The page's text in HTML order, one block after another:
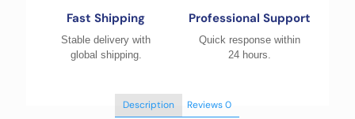
Fast Shipping
Stable delivery with
global shipping.
Professional Support
Quick response within
24 hours.
Description Reviews0